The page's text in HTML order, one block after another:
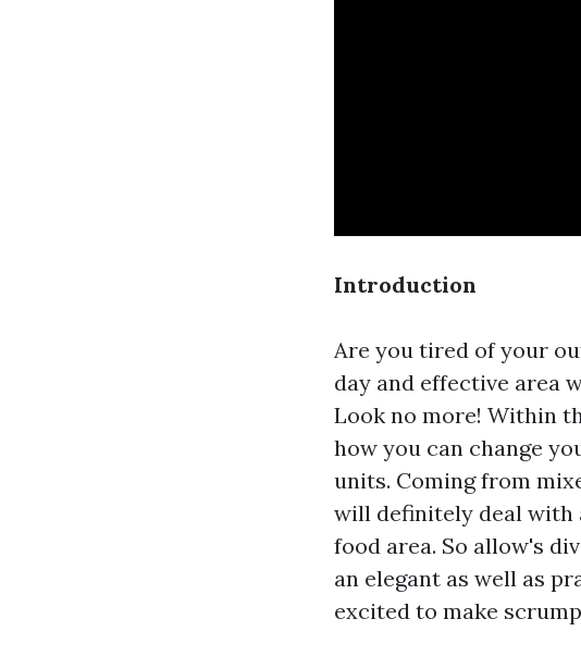
Introduction
Are you tired of your
day and effective area
Look no more! Within
how you can change
units. Coming from
will definitely deal with
food area. So allow's
an elegant as well as
excited to make